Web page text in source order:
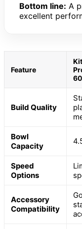
Bottom line: A
excellent
Feature
Build Quality
Bowl
Capacity
Speed
Options
Accessory
Compatibility